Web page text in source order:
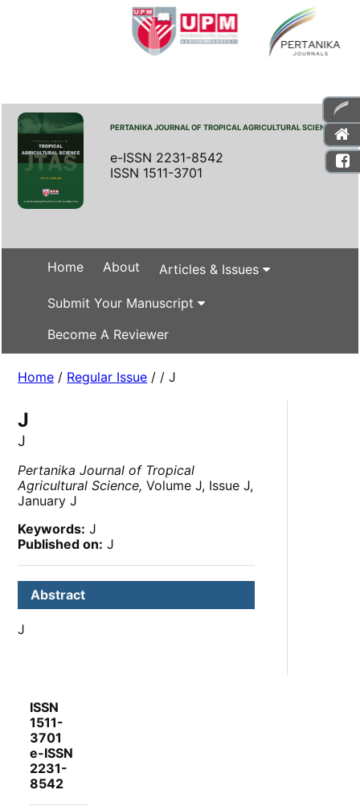
PERTANIKA JOURNAL OF TROPICAL AGRICULTURAL SCIENCE
e-ISSN 2231-8542
ISSN 1511-3701
Home About Articles & Issues
Submit Your Manuscript
Become A Reviewer
Home / Regular Issue / / J
J
J
Pertanika Journal of Tropical
Agricultural Science, Volume J, Issue J,
January J
Keywords: J
Published on: J
Abstract
J
ISSN
1511-
3701
e-ISSN
2231-
8542